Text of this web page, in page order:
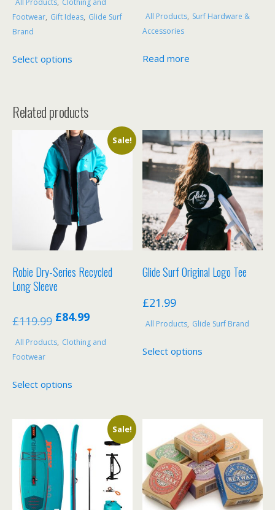
All Products, Clothing and
Footwear, Gift Ideas, Glide Surf
Brand
Select options
variants.
options
may
be
chosen
on
the
product
page
All Products, Surf Hardware &
Accessories
Read more
Related products
Sale!
Robie Dry-Series Recycled
Long Sleeve
£119.99 Original
was:
£84.99Current
is:
All Products, Clothing and
Footwear
Select options
multiple
variants.
The
options
may
be
Glide Surf Original Logo Tee
£21.99
All Products, Glide Surf Brand
Select options
options
may
be
chosen
on
the
Sale!